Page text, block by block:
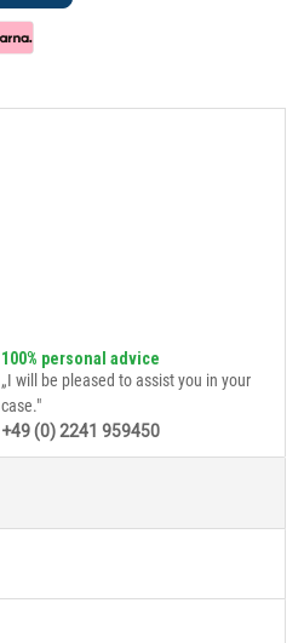
100% personal advice
„I will be pleased to assist you in your
case."
+49 (0) 2241 959450